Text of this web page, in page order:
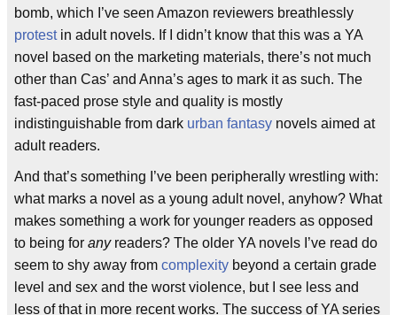
bomb, which I’ve seen Amazon reviewers breathlessly
protestin adult novels. If I didn’t know that this was a YA
novel based on the marketing materials, there’s not much
other than Cas’ and Anna’s ages to mark it as such. The
fast-paced prose style and quality is mostly
indistinguishable from dark urban fantasy novels aimed at
adult readers.
And that’s something I’ve been peripherally wrestling with:
what marks a novel as a young adult novel, anyhow? What
makes something a work for younger readers as opposed
to being for anyreaders? The older YA novels I’ve read do
seem to shy away from complexity beyond a certain grade
level and sex and the worst violence, but I see less and
less of that in more recent works. The success of YA series